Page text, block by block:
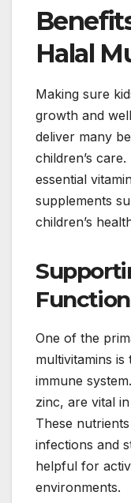
Halal
Making sure
growth and
deliver many
children’s
essential
supplements
children’s
Function
One of the
multivitamins
immune
zinc, are vital
These
infections and
helpful for
environments.